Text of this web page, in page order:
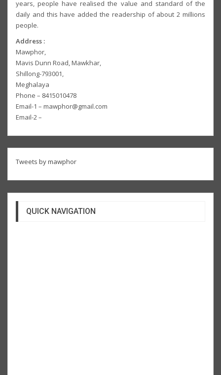
years, people have realised the value and standard of the
daily and this have added the readership of about 2 millions
people.
Address :
Mawphor,
Mavis Dunn Road, Mawkhar,
Shillong-793001,
Meghalaya
Phone – 8415010478
Email-1 – mawphor@gmail.com
Email-2 –
Tweets by mawphor
QUICK NAVIGATION